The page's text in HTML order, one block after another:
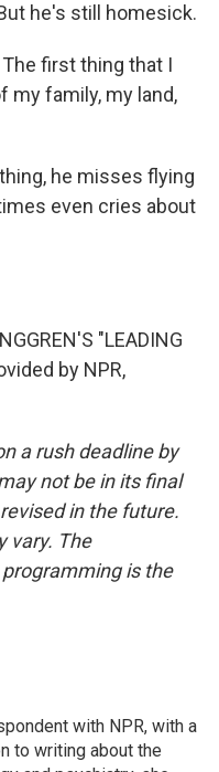
he's still homesick.
first thing that I
my family, my land,
he misses flying
even cries about
"LEADING
by NPR,
a rush deadline by
not be in its final
in the future.
vary. The
is the
with NPR, with a
to writing about the